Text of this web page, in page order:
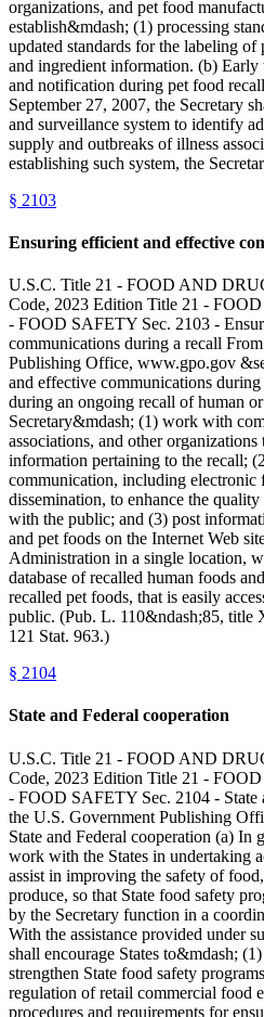
organizations, and pet food
establish&mdash; (1) processing
updated standards for the labeling
and ingredient information. (b) Early
and notification during pet food
September 27, 2007, the Secretary
and surveillance system to identify
supply and outbreaks of illness
establishing such system, the
§ 2103
Ensuring efficient and effective
U.S.C. Title 21 - FOOD AND
Code, 2023 Edition Title 21 -
- FOOD SAFETY Sec. 2103 -
communications during a recall
Publishing Office, www.gpo.gov
and effective communications
during an ongoing recall of human
Secretary&mdash; (1) work with
associations, and other
information pertaining to the recall;
communication, including electronic
dissemination, to enhance the
with the public; and (3) post
and pet foods on the Internet Web
Administration in a single location,
database of recalled human foods
recalled pet foods, that is easily
public. (Pub. L. 110&ndash;85, title
121 Stat. 963.)
§ 2104
State and Federal cooperation
U.S.C. Title 21 - FOOD AND
Code, 2023 Edition Title 21 -
- FOOD SAFETY Sec. 2104 - State
the U.S. Government Publishing
State and Federal cooperation (a) In
work with the States in undertaking
assist in improving the safety of
produce, so that State food safety
by the Secretary function in a
With the assistance provided under
shall encourage States to&mdash;
strengthen State food safety
regulation of retail commercial food
procedures and requirements for